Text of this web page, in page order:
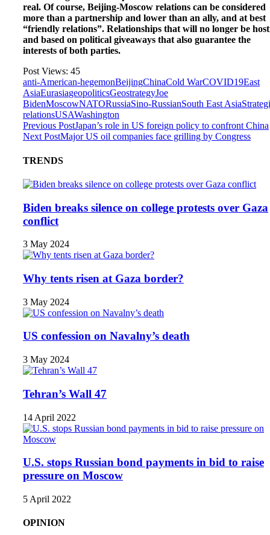
real. Of course, Beijing-Moscow relations can be considered
more than a partnership and lower than an ally, and at best
“friendly relations”. Relationships that will no longer be
and based on political giveaways that also guarantee the
interests of both parties.
Post Views: 45
anti-American-hegemonBeijingChinaCold WarCOVID19East
AsiaEurasiageopoliticsGeostrategyJoe
BidenMoscowNATORussiaSino-RussianSouth East Asia
relationsUSAWashington
Previous PostJapan’s role in US foreign policy to confront China
Next PostMajor US oil companies face grilling by Congress
TRENDS
Biden breaks silence on college protests over Gaza
conflict
3 May 2024
Why tents risen at Gaza border?
3 May 2024
US confession on Navalny’s death
3 May 2024
Tehran’s Wall 47
14 April 2022
U.S. stops Russian bond payments in bid to raise
pressure on Moscow
5 April 2022
OPINION